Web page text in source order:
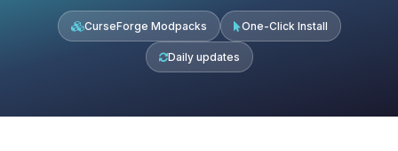
CurseForge Modpacks One-Click Install
Daily updates